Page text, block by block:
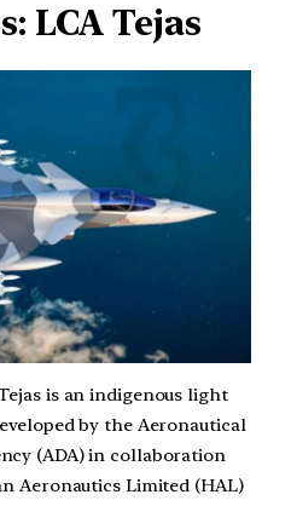
LCA Tejas
is an indigenous light
by the Aeronautical
(ADA) in collaboration
Aeronautics Limited (HAL)